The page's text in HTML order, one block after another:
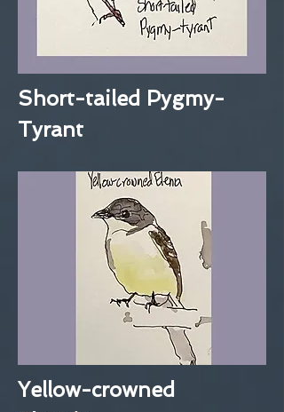
Short-tailed Pygmy-
Tyrant
Yellow-crowned